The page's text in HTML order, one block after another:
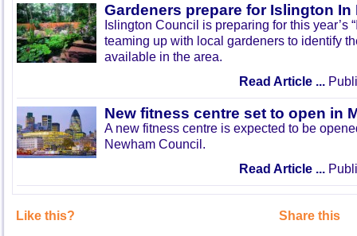
Gardeners prepare for Islington In
Islington Council is preparing for this year’s
teaming up with local gardeners to identify
available in the area.
Read Article ...
New fitness centre set to open in
A new fitness centre is expected to be
Newham Council.
Read Article ...
Like this? Share this